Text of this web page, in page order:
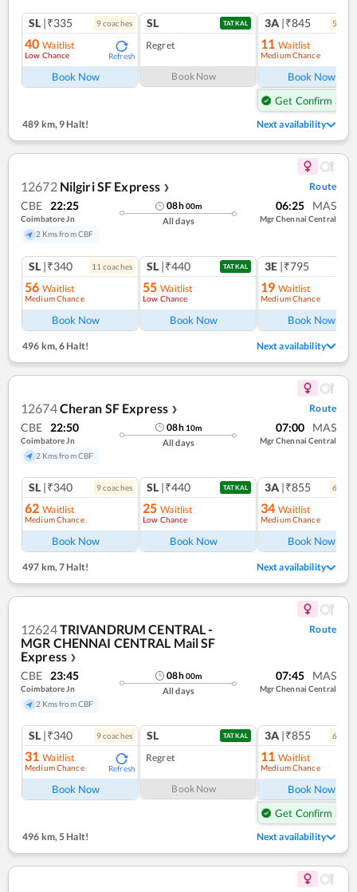
SL |₹335 9coaches
40 Waitlist
Low Chance Refresh
Book Now
SL TATKAL
Regret
Book Now
3A |₹845 5
11 Waitlist
Medium Chance
Book Now
Get Confirm Seat
489 km,9 Halt! Next availability
12672 Nilgiri SF Express ❯ Route
CBE 22:25
Coimbatore Jn
2 Kms from CBF
08h00m
All days
06:25 MAS
Mgr Chennai Central
SL |₹340 11 coaches
56 Waitlist
Medium Chance
Book Now
SL |₹440 TATKAL
55 Waitlist
Low Chance
Book Now
3E |₹795
19 Waitlist
Medium Chance
Book Now
496 km, 6 Halt! Next availability
12674Cheran SF Express ❯ Route
CBE 22:50
Coimbatore Jn
2 Kms from CBF
08h 10m
All days
07:00 MAS
Mgr Chennai Central
SL |₹340 9coaches
62 Waitlist
Medium Chance
Book Now
SL |₹440 TATKAL
25 Waitlist
Low Chance
Book Now
3A |₹855 6
34 Waitlist
Medium Chance
Book Now
497 km,7 Halt! Next availability
12624TRIVANDRUM CENTRAL -
MGR CHENNAI CENTRAL Mail SF
Express ❯
Route
CBE 23:45
Coimbatore Jn
2 Kms from CBF
08h00m
All days
07:45 MAS
Mgr Chennai Central
SL |₹340 9coaches
31 Waitlist
Medium Chance Refresh
Book Now
SL TATKAL
Regret
Book Now
3A |₹855 6
11 Waitlist
Medium Chance
Book Now
Get Confirm Seat
496 km,5 Halt! Next availability